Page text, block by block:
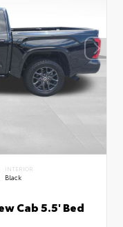
INTERIOR
Black
Cab 5.5' Bed